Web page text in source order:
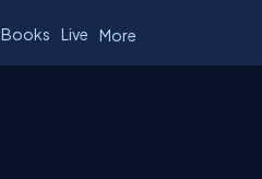
Books Live More